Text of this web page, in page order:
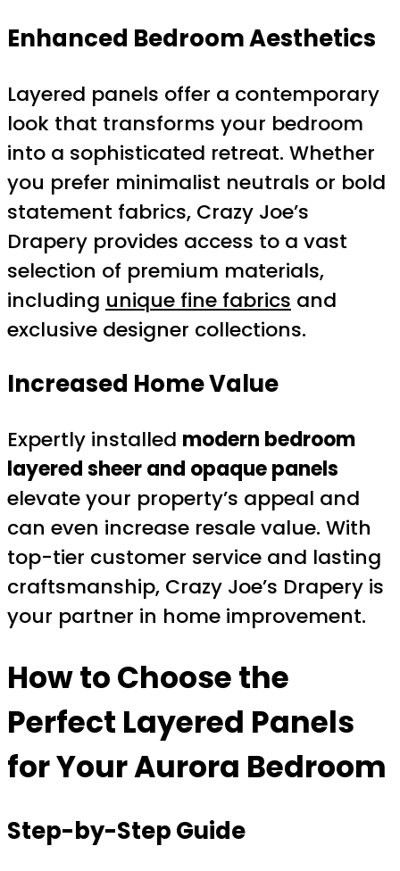
Enhanced Bedroom Aesthetics
Layered panels offer a contemporary
look that transforms your bedroom
into a sophisticated retreat. Whether
you prefer minimalist neutrals or bold
statement fabrics, Crazy Joe’s
Drapery provides access to a vast
selection of premium materials,
including unique fine fabrics and
exclusive designer collections.
Increased Home Value
Expertly installed modern bedroom
layered sheer and opaque panels
elevate your property’s appeal and
can even increase resale value. With
top-tier customer service and lasting
craftsmanship, Crazy Joe’s Drapery is
your partner in home improvement.
How to Choose the
Perfect Layered Panels
for Your Aurora Bedroom
Step-by-Step Guide